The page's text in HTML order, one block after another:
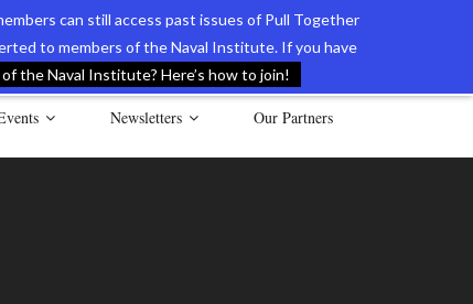
can still access past issues of Pull Together
to members of the Naval Institute. If you have
the Naval Institute? Here’s how to join!
of the American Revolution Contact Us
Newsletters Our Partners